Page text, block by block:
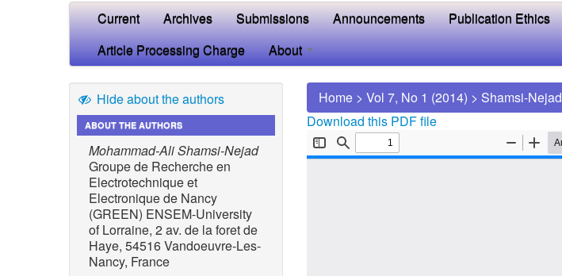
Current Archives Submissions Announcements Publication Ethics
Article Processing Charge
About
Hide about the authors
ABOUT THE AUTHORS
Mohammad-Ali Shamsi-Nejad
Groupe de Recherche en
Electrotechnique et
Electronique de Nancy
(GREEN) ENSEM-University
of Lorraine, 2 av. de la foret de
Haye, 54516 Vandoeuvre-Les-
Nancy, France
Home > Vol 7, No 1 (2014) > Shamsi-Nejad
Download this PDF file